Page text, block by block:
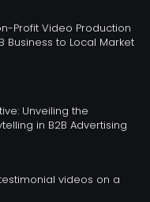
Profit Video Production
Business to Local Market
Unveiling the
in B2B Advertising
videos on a